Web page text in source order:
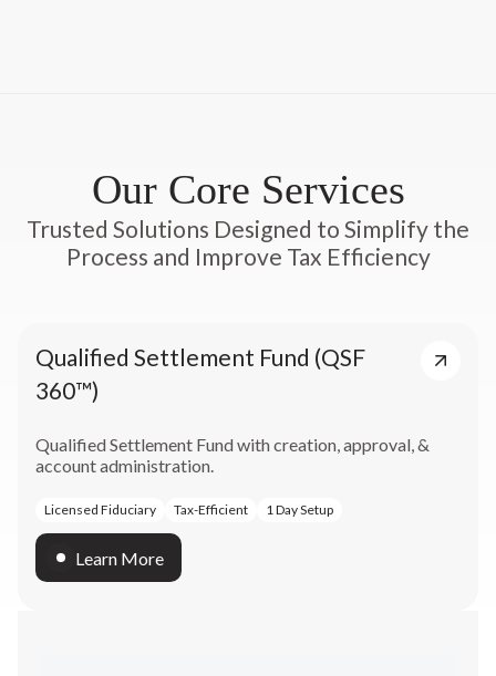
Our Core Services
Trusted Solutions Designed to Simplify the
Process and Improve Tax Efficiency
Qualified Settlement Fund (QSF
360™)
Qualified Settlement Fund with creation, approval, &
account administration.
Licensed Fiduciary Tax-Efficient 1 Day Setup
Learn More